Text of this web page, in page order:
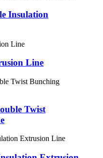
Insulation
Line
Twist